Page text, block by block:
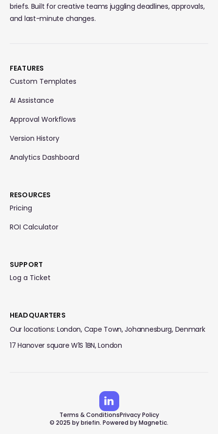
briefs. Built for creative teams juggling deadlines, approvals,
and last-minute changes.
FEATURES
Custom Templates
AI Assistance
Approval Workflows
Version History
Analytics Dashboard
RESOURCES
Pricing
ROI Calculator
SUPPORT
Log a Ticket
HEADQUARTERS
Our locations: London, Cape Town, Johannesburg, Denmark
17 Hanover square W1S 1BN, London
© 2025 by briefin. Powered by Magnetic.
Terms & ConditionsPrivacy Policy